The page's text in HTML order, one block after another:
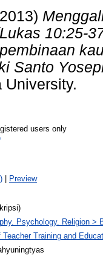
10:25-
Santo
University.
users only
| Preview
Psychology. Religion >
Teacher Training and